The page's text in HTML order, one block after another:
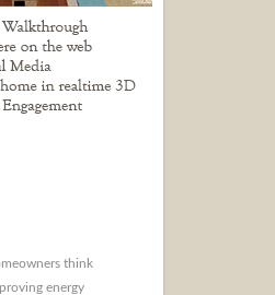
think
energy